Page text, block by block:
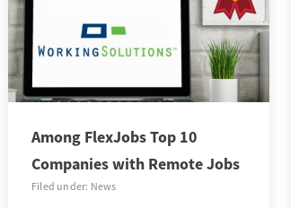
Among FlexJobs Top 10
Companies with Remote Jobs
Filed under: News